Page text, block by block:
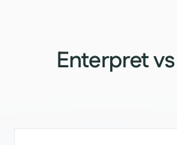
Enterpret